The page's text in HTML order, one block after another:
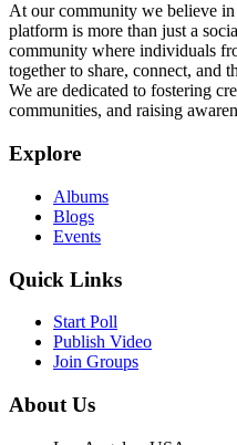
At our community we believe
platform is more than just a
community where individuals
together to share, connect, and
We are dedicated to fostering
communities, and raising
Explore
Albums
Blogs
Events
Quick Links
Start Poll
Publish Video
Join Groups
About Us